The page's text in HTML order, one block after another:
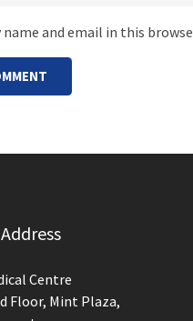
name and email in this
Centre
Floor, Mint Plaza,